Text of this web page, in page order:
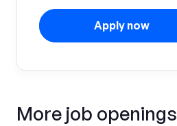
Apply now
More job openings